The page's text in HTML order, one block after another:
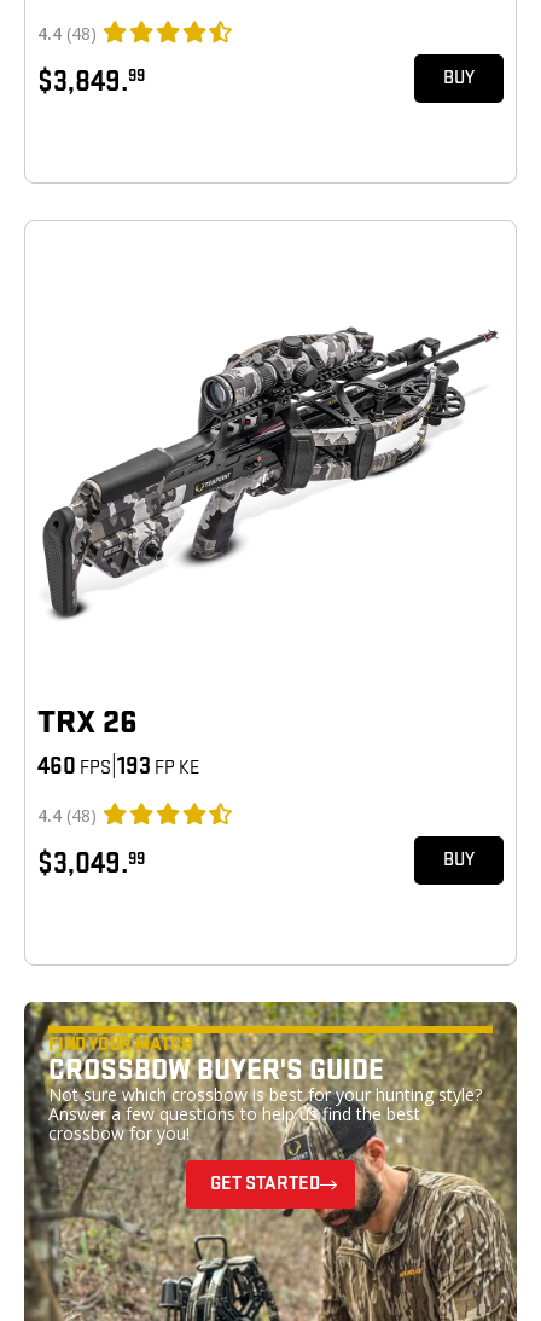
4.4 (48)
$3,849.99 BUY
TRX 26
460 FPS 193 FP KE
4.4 (48)
$3,049.99 BUY
FIND YOUR MATCH
CROSSBOW BUYER'S GUIDE
Not sure which crossbow is best for your hunting style?
Answer a few questions to help us find the best
crossbow for you!
GET STARTED